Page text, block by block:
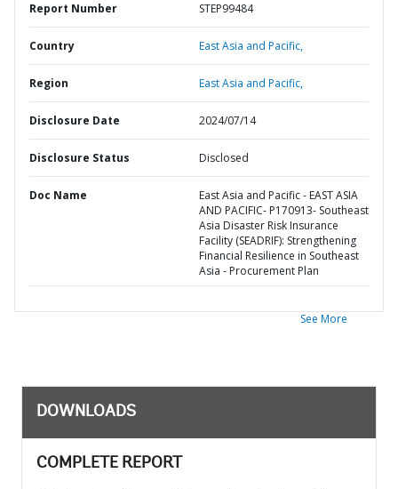
Report Number STEP99484
Country East Asia and Pacific,
Region East Asia and Pacific,
Disclosure Date 2024/07/14
Disclosure Status Disclosed
Doc Name
East Asia and Pacific - EAST ASIA
AND PACIFIC- P170913- Southeast
Asia Disaster Risk Insurance
Facility (SEADRIF): Strengthening
Financial Resilience in Southeast
Asia - Procurement Plan
See More
DOWNLOADS
COMPLETE REPORT